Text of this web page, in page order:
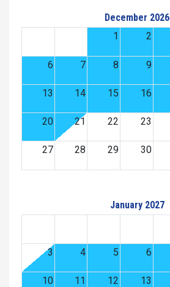
December 2026
1
2
6 7 8 9
13 14 15 16
20 21 22 23
27 28 29 30
January 2027
3 4 5 6
10 11 12 13